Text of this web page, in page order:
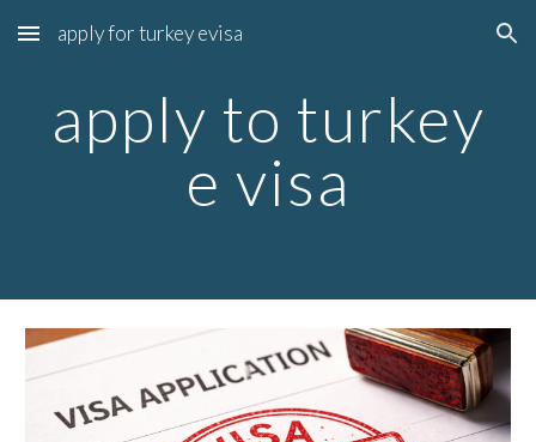
Skip to main content Skip to navigation
apply for turkey evisa
apply to turkey
e visa